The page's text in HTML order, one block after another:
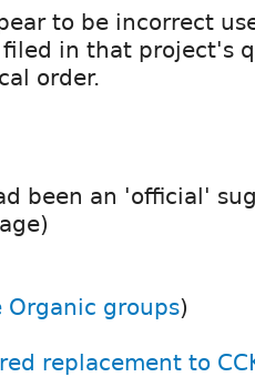
to be incorrect
in that project's
order.
been an 'official'
Organic groups)
replacement to